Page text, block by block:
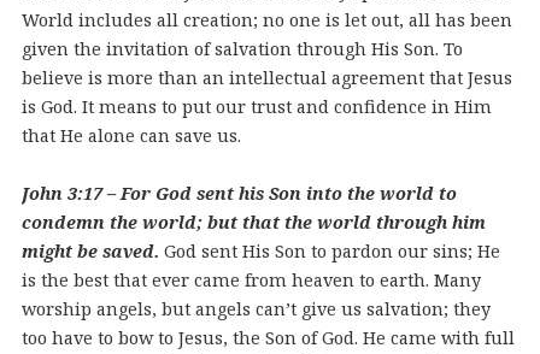
World includes all creation; no one is let out, all has been
given the invitation of salvation through His Son. To
believe is more than an intellectual agreement that Jesus
is God. It means to put our trust and confidence in Him
that He alone can save us.
John 3:17 – For God sent his Son into the world to
condemn the world; but that the world through him
might be saved. God sent His Son to pardon our sins; He
is the best that ever came from heaven to earth. Many
worship angels, but angels can’t give us salvation; they
too have to bow to Jesus, the Son of God. He came with full